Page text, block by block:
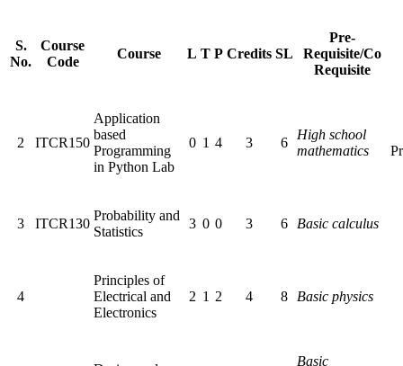
S.
No.
Course
Code
Course L T P Credits SL
Pre-
Requisite/Co
Requisite
2 ITCR150
Application
based
Programming
in Python Lab
0 1 4 3 6
High school
mathematics
3 ITCR130
Probability and
Statistics
3 0 0 3 6 Basic calculus
4
Principles of
Electrical and
Electronics
2 1 2 4 8 Basic physics
Basic